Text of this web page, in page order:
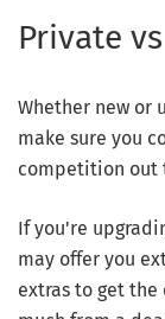
Private
Whether new or
make sure you
competition out
If you're
may offer you
extras to get